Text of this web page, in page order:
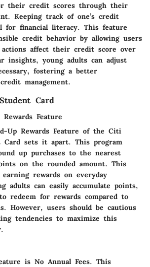
their credit scores through their
Keeping track of one’s credit
for financial literacy. This feature
credit behavior by allowing users
affect their credit score over
insights, young adults can adjust
fostering a better
management.
Card
Feature
Up Rewards Feature of the Citi
Card sets it apart. This program
up purchases to the nearest
on the rounded amount. This
rewards on everyday
adults can easily accumulate points,
redeem for rewards compared to
However, users should be cautious
tendencies to maximize this
is No Annual Fees. This